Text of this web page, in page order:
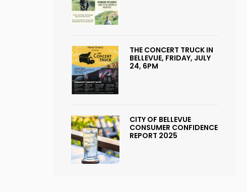
THE CONCERT TRUCK IN
BELLEVUE, FRIDAY, JULY
24, 6PM
CITY OF BELLEVUE
CONSUMER CONFIDENCE
REPORT 2025